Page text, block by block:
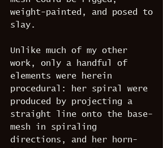
weight-painted, and posed to
slay.
Unlike much of my other
work, only a handful of
elements were herein
procedural: her spiral were
produced by projecting a
straight line onto the base-
mesh in spiraling
directions, and her horn-